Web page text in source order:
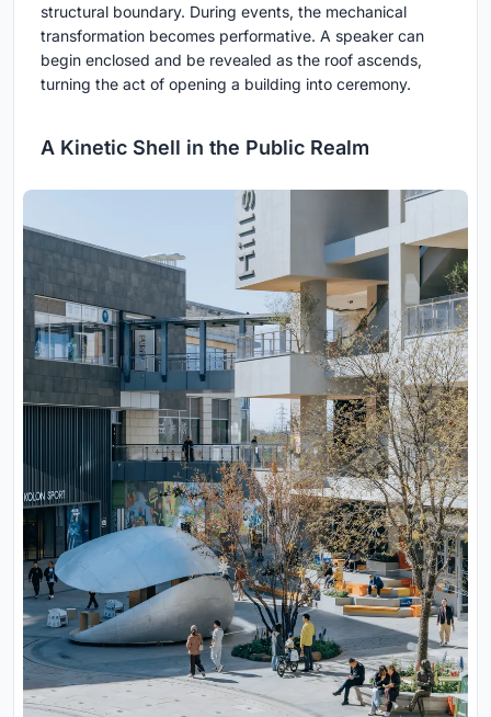
structural boundary. During events, the mechanical
transformation becomes performative. A speaker can
begin enclosed and be revealed as the roof ascends,
turning the act of opening a building into ceremony.
A Kinetic Shell in the Public Realm